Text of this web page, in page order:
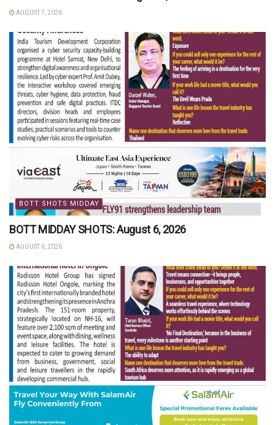
AUGUST 7, 2026
BOTT SHOTS MIDDAY
BOTT MIDDAY SHOTS: August 6, 2026
AUGUST 6, 2026